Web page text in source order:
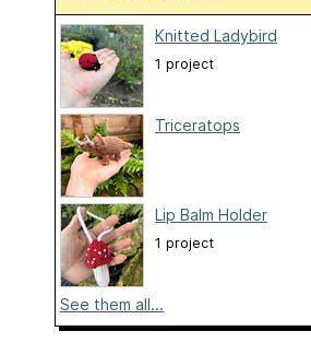
Knitted Ladybird
1 project
Triceratops
Lip Balm Holder
1 project
See them all...